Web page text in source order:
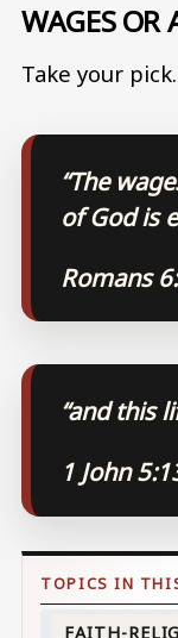
WAGES OR
Take your pick.
“The
of God is
Romans
“and this
1 John
FAITH-